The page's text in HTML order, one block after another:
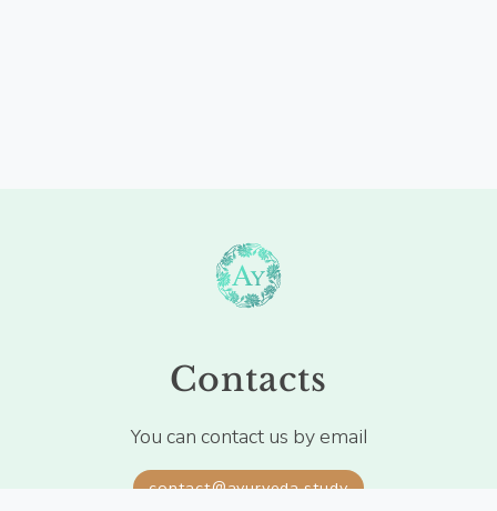
Contacts
You can contact us by email
contact@ayurveda.study